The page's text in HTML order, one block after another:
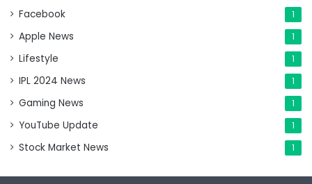
Facebook 1
Apple News 1
Lifestyle 1
IPL 2024 News 1
Gaming News 1
YouTube Update 1
Stock Market News 1